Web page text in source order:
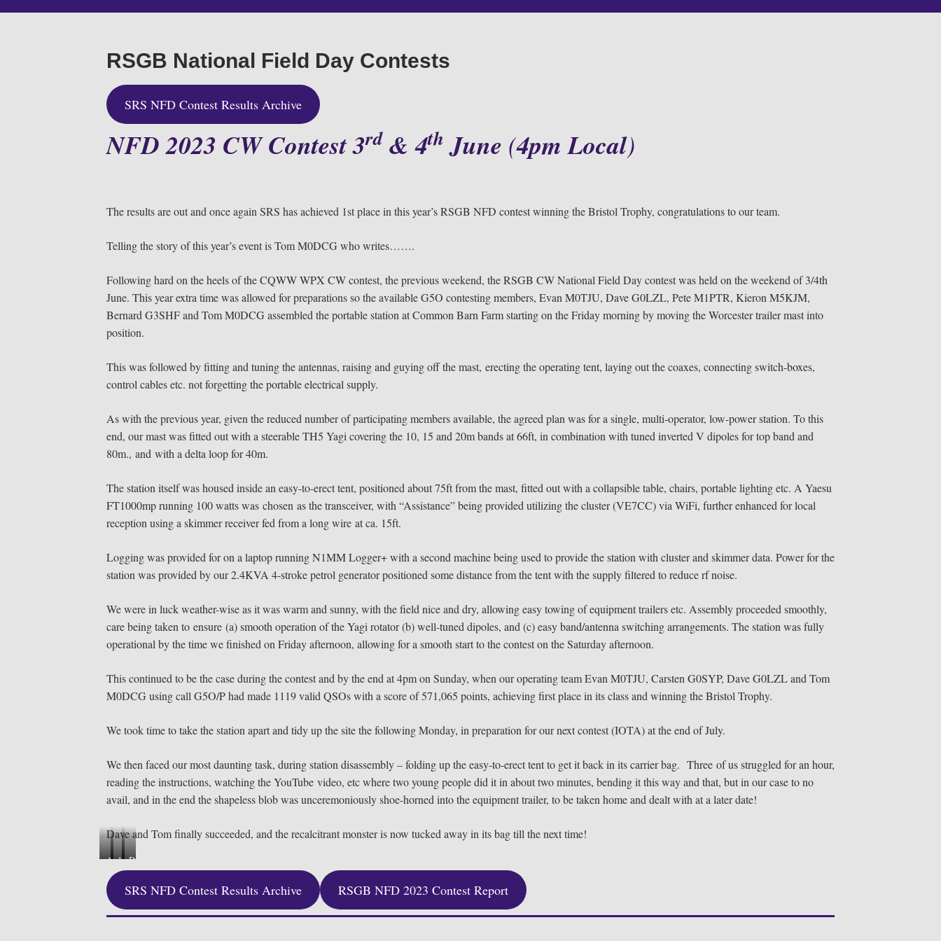
RSGB National Field Day Contests
SRS NFD Contest Results Archive
NFD 2023 CW Contest 3rd & 4th June (4pm Local)
The results are out and once again SRS has achieved 1st place in this year’s RSGB NFD contest winning the Bristol Trophy, congratulations to our team.
Telling the story of this year’s event is Tom M0DCG who writes…….
Following hard on the heels of the CQWW WPX CW contest, the previous weekend, the RSGB CW National Field Day contest was held on the weekend of 3/4th
June. This year extra time was allowed for preparations so the available G5O contesting members, Evan M0TJU, Dave G0LZL, Pete M1PTR, Kieron M5KJM,
Bernard G3SHF and Tom M0DCG assembled the portable station at Common Barn Farm starting on the Friday morning by moving the Worcester trailer mast into
position.
This was followed by fitting and tuning the antennas, raising and guying off the mast, erecting the operating tent, laying out the coaxes, connecting switch-boxes,
control cables etc. not forgetting the portable electrical supply.
As with the previous year, given the reduced number of participating members available, the agreed plan was for a single, multi-operator, low-power station. To this
end, our mast was fitted out with a steerable TH5 Yagi covering the 10, 15 and 20m bands at 66ft, in combination with tuned inverted V dipoles for top band and
80m., and with a delta loop for 40m.
The station itself was housed inside an easy-to-erect tent, positioned about 75ft from the mast, fitted out with a collapsible table, chairs, portable lighting etc. A Yaesu
FT1000mp running 100 watts was chosen as the transceiver, with “Assistance” being provided utilizing the cluster (VE7CC) via WiFi, further enhanced for local
reception using a skimmer receiver fed from a long wire at ca. 15ft.
Logging was provided for on a laptop running N1MM Logger+ with a second machine being used to provide the station with cluster and skimmer data. Power for the
station was provided by our 2.4KVA 4-stroke petrol generator positioned some distance from the tent with the supply filtered to reduce rf noise.
We were in luck weather-wise as it was warm and sunny, with the field nice and dry, allowing easy towing of equipment trailers etc. Assembly proceeded smoothly,
care being taken to ensure (a) smooth operation of the Yagi rotator (b) well-tuned dipoles, and (c) easy band/antenna switching arrangements. The station was fully
operational by the time we finished on Friday afternoon, allowing for a smooth start to the contest on the Saturday afternoon.
This continued to be the case during the contest and by the end at 4pm on Sunday, when our operating team Evan M0TJU, Carsten G0SYP, Dave G0LZL and Tom
M0DCG using call G5O/P had made 1119 valid QSOs with a score of 571,065 points, achieving first place in its class and winning the Bristol Trophy.
We took time to take the station apart and tidy up the site the following Monday, in preparation for our next contest (IOTA) at the end of July.
We then faced our most daunting task, during station disassembly – folding up the easy-to-erect tent to get it back in its carrier bag. Three of us struggled for an hour,
reading the instructions, watching the YouTube video, etc where two young people did it in about two minutes, bending it this way and that, but in our case to no
avail, and in the end the shapeless blob was unceremoniously shoe-horned into the equipment trailer, to be taken home and dealt with at a later date!
Dave and Tom finally succeeded, and the recalcitrant monster is now tucked away in its bag till the next time!
A
s
e
m
1
s
l
D
a
v
G
SRS NFD Contest Results Archive RSGB NFD 2023 Contest Report